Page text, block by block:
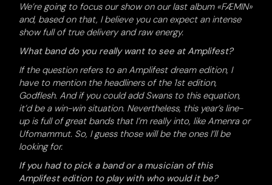
We’re going to focus our show on our last album «FÆMIN»
and, based on that, I believe you can expect an intense
show full of true delivery and raw energy.
What band do you really want to see at Amplifest?
If the question refers to an Amplifest dream edition, I
have to mention the headliners of the 1st edition,
Godflesh. And if you could add Swans to this equation,
it’d be a win-win situation. Nevertheless, this year’s line-
up is full of great bands that I’m really into, like Amenra or
Ufomammut. So, I guess those will be the ones I’ll be
looking for.
If you had to pick a band or a musician of this
Amplifest edition to play with who would it be?